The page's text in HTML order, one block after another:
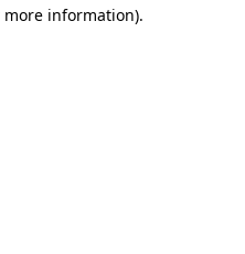
information).